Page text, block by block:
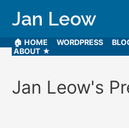
Jan Leow
🏠 HOME WORDPRESS
ABOUT ★
Jan Leow's